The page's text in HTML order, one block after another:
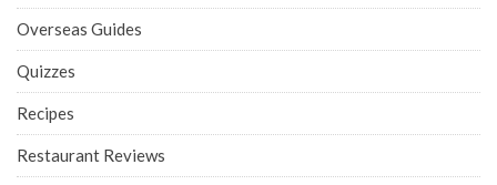
Overseas Guides
Quizzes
Recipes
Restaurant Reviews